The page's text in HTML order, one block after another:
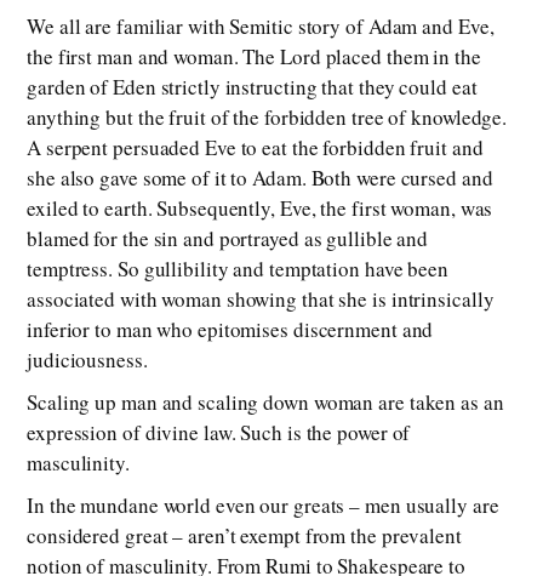
We all are familiar with Semitic story of Adam and Eve,
the first man and woman. The Lord placed them in the
garden of Eden strictly instructing that they could eat
anything but the fruit of the forbidden tree of knowledge.
A serpent persuaded Eve to eat the forbidden fruit and
she also gave some of it to Adam. Both were cursed and
exiled to earth. Subsequently, Eve, the first woman, was
blamed for the sin and portrayed as gullible and
temptress. So gullibility and temptation have been
associated with woman showing that she is intrinsically
inferior to man who epitomises discernment and
judiciousness.
Scaling up man and scaling down woman are taken as an
expression of divine law. Such is the power of
masculinity.
In the mundane world even our greats – men usually are
considered great – aren’t exempt from the prevalent
notion of masculinity. From Rumi to Shakespeare to